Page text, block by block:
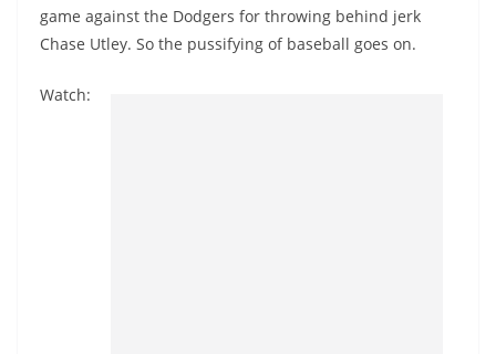
game against the Dodgers for throwing behind jerk
Chase Utley. So the pussifying of baseball goes on.
Watch: